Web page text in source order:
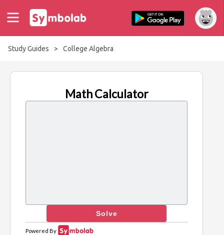
Study Guides > College Algebra